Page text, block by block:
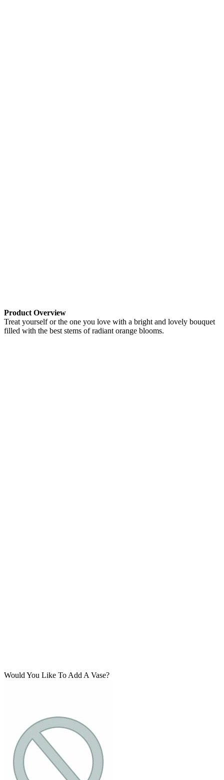
Product Overview
Treat yourself or the one you love with a bright and lovely bouquet
filled with the best stems of radiant orange blooms.
Would You Like To Add A Vase?